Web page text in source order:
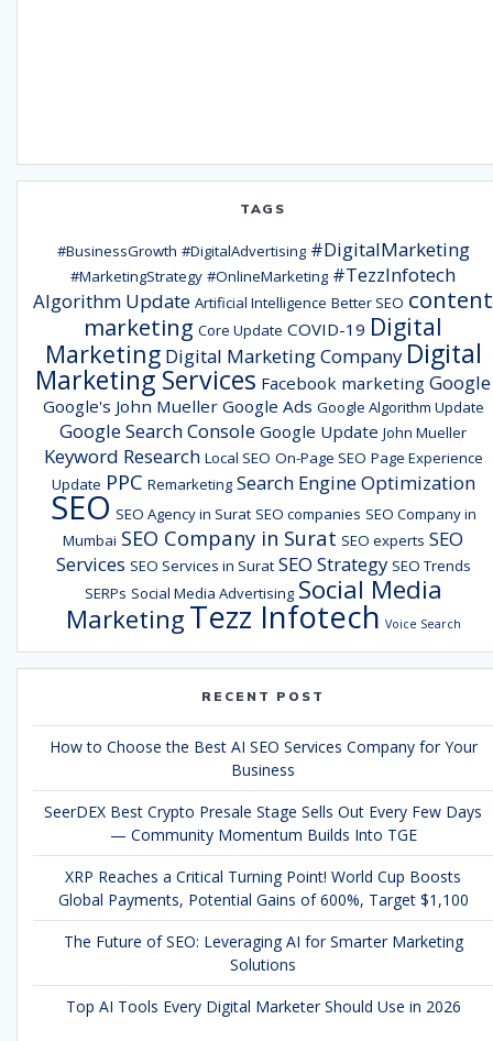
TAGS
#BusinessGrowth #DigitalAdvertising #DigitalMarketing
#MarketingStrategy #OnlineMarketing #TezzInfotech
Algorithm Update Artificial Intelligence Better SEO content
marketing Core Update COVID-19 Digital
Marketing Digital Marketing Company Digital
Marketing Services Facebook marketing Google
Google's John Mueller Google Ads Google Algorithm Update
Google Search Console Google Update John Mueller
Keyword Research Local SEO On-Page SEO Page Experience
Update PPC Remarketing Search Engine Optimization
SEO SEO Agency in Surat SEO companies SEO Company in
Mumbai SEO Company in Surat SEO experts SEO
Services SEO Services in Surat SEO Strategy SEO Trends
SERPs Social Media Advertising Social Media
MarketingTezz Infotech Voice Search
RECENT POST
How to Choose the Best AI SEO Services Company for Your
Business
SeerDEX Best Crypto Presale Stage Sells Out Every Few Days
— Community Momentum Builds Into TGE
XRP Reaches a Critical Turning Point! World Cup Boosts
Global Payments, Potential Gains of 600%, Target $1,100
The Future of SEO: Leveraging AI for Smarter Marketing
Solutions
Top AI Tools Every Digital Marketer Should Use in 2026